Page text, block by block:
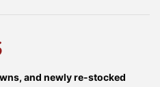
and newly re-stocked